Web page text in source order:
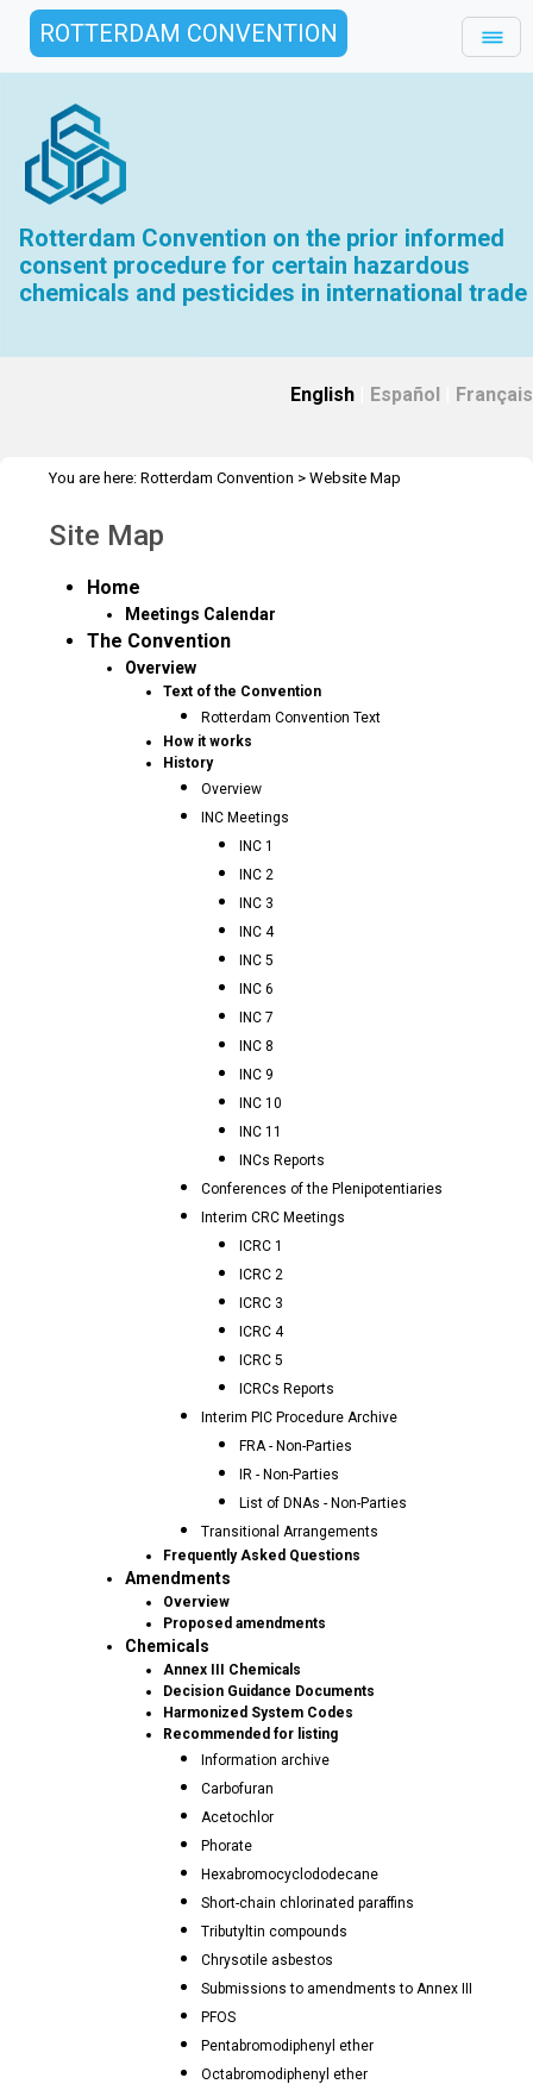
ROTTERDAM CONVENTION
Rotterdam Convention on the prior informed
consent procedure for certain hazardous
chemicals and pesticides in international trade
English Español Français
You are here: Rotterdam Convention > Website Map
Site Map
Home
Meetings Calendar
The Convention
Overview
Text of the Convention
Rotterdam Convention Text
How it works
History
Overview
INC Meetings
INC 1
INC 2
INC 3
INC 4
INC 5
INC 6
INC 7
INC 8
INC 9
INC 10
INC 11
INCs Reports
Conferences of the Plenipotentiaries
Interim CRC Meetings
ICRC 1
ICRC 2
ICRC 3
ICRC 4
ICRC 5
ICRCs Reports
Interim PIC Procedure Archive
FRA - Non-Parties
IR - Non-Parties
List of DNAs - Non-Parties
Transitional Arrangements
Frequently Asked Questions
Amendments
Overview
Proposed amendments
Chemicals
Annex III Chemicals
Decision Guidance Documents
Harmonized System Codes
Recommended for listing
Information archive
Carbofuran
Acetochlor
Phorate
Hexabromocyclododecane
Short-chain chlorinated paraffins
Tributyltin compounds
Chrysotile asbestos
Submissions to amendments to Annex III
PFOS
Pentabromodiphenyl ether
Octabromodiphenyl ether